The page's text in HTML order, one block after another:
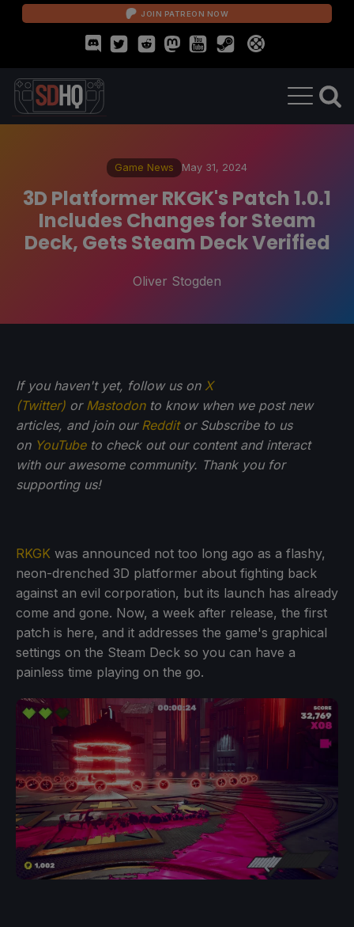
JOIN PATREON NOW
Game News May 31, 2024
3D Platformer RKGK's Patch 1.0.1
Includes Changes for Steam
Deck, Gets Steam Deck Verified
Oliver Stogden
If you haven't yet, follow us on X
(Twitter) or Mastodonto know when we post new
articles, and join our Redditor Subscribe to us
on YouTubeto check out our content and interact
with our awesome community. Thank you for
supporting us!
RKGK was announced not too long ago as a flashy,
neon-drenched 3D platformer about fighting back
against an evil corporation, but its launch has already
come and gone. Now, a week after release, the first
patch is here, and it addresses the game's graphical
settings on the Steam Deck so you can have a
painless time playing on the go.